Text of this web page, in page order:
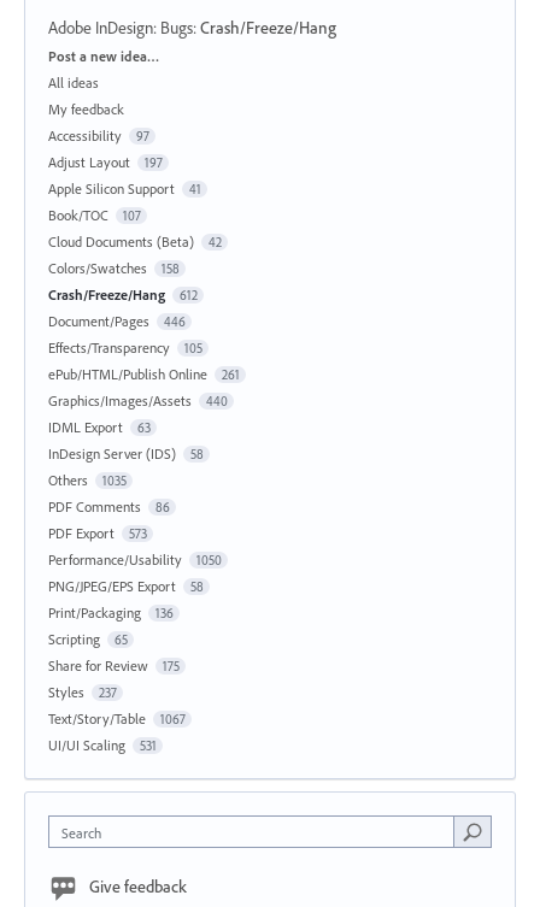
Adobe InDesign: Bugs:Crash/Freeze/Hang
Categories
Post a new idea…
All ideas
My feedback
Accessibility
97
Adjust Layout 197
Apple Silicon Support 41
Book/TOC 107
Cloud Documents (Beta) 42
Colors/Swatches 158
Crash/Freeze/Hang 612
Document/Pages 446
Effects/Transparency 105
ePub/HTML/Publish Online 261
Graphics/Images/Assets 440
IDML Export 63
InDesign Server (IDS) 58
Others 1035
PDF Comments 86
PDF Export 573
Performance/Usability 1050
PNG/JPEG/EPS Export 58
Print/Packaging 136
Scripting 65
Share for Review 175
Styles 237
Text/Story/Table 1067
UI/UI Scaling 531
Search
Give feedback